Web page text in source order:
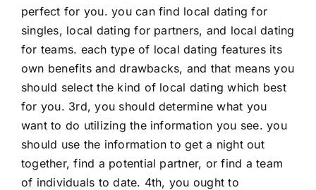
perfect for you. you can find local dating for
singles, local dating for partners, and local dating
for teams. each type of local dating features its
own benefits and drawbacks, and that means you
should select the kind of local dating which best
for you. 3rd, you should determine what you
want to do utilizing the information you see. you
should use the information to get a night out
together, find a potential partner, or find a team
of individuals to date. 4th, you ought to